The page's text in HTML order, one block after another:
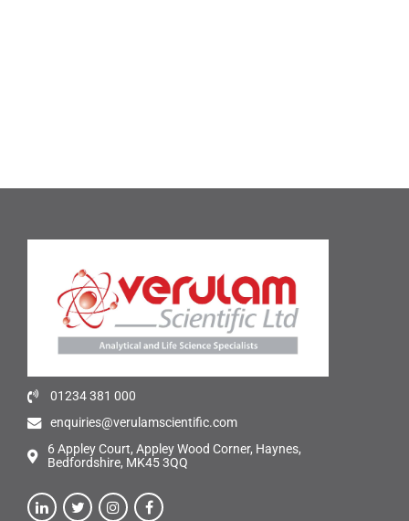
01234 381 000
enquiries@verulamscientific.com
6 Appley Court, Appley Wood Corner, Haynes,
Bedfordshire, MK45 3QQ